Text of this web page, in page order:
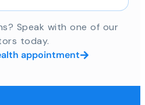
Speak with one of our
today.
appointment